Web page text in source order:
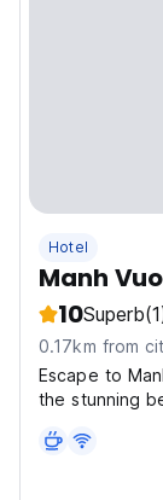
Hotel
Manh
10Superb
0.17km from
Escape to
the stunning